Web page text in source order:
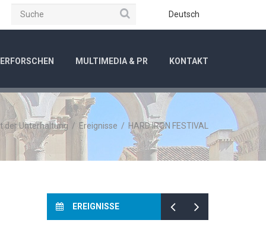
Deutsch
Suche
ERFORSCHEN MULTIMEDIA & PR KONTAKT
der Unterhaltung / Ereignisse / HARD IRON FESTIVAL
EREIGNISSE